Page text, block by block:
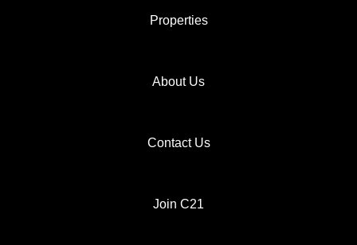
Properties
About Us
Contact Us
Join C21